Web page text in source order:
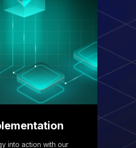
into action with our